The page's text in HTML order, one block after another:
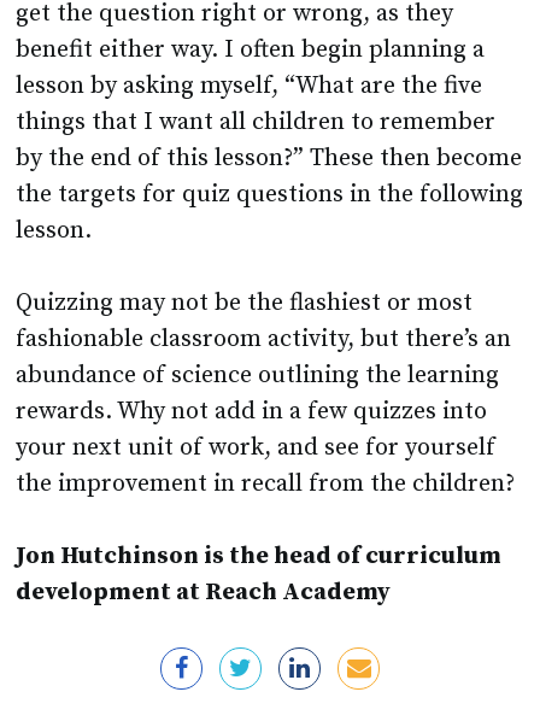
get the question right or wrong, as they
benefit either way. I often begin planning a
lesson by asking myself, “What are the five
things that I want all children to remember
by the end of this lesson?” These then become
the targets for quiz questions in the following
lesson.
Quizzing may not be the flashiest or most
fashionable classroom activity, but there’s an
abundance of science outlining the learning
rewards. Why not add in a few quizzes into
your next unit of work, and see for yourself
the improvement in recall from the children?
Jon Hutchinson is the head of curriculum
development at Reach Academy